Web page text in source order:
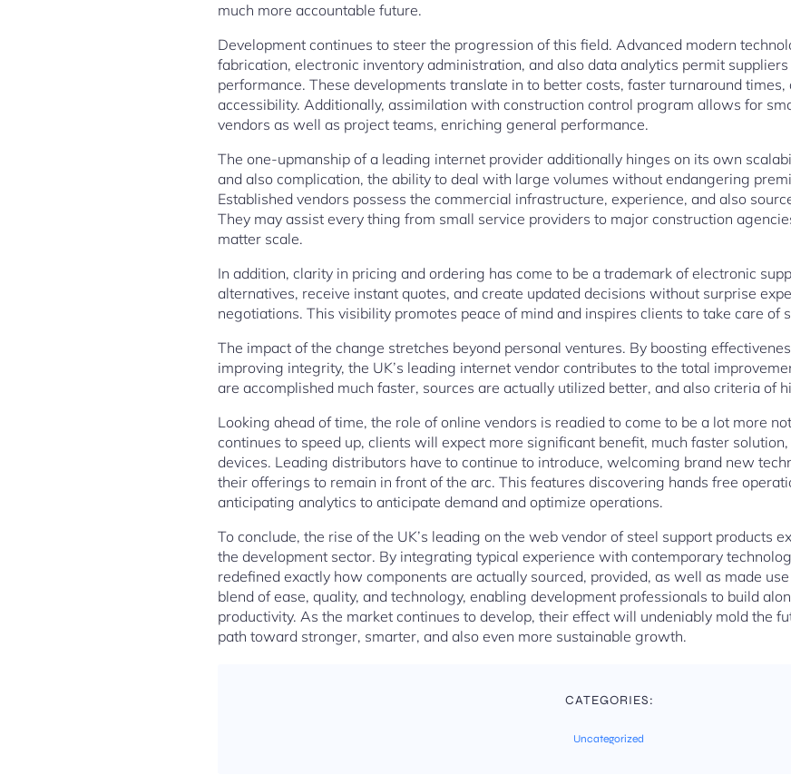
much more accountable future.
Development continues to steer the progression of this field. Advanced modern
fabrication, electronic inventory administration, and also data analytics permit
performance. These developments translate in to better costs, faster turnaround
accessibility. Additionally, assimilation with construction control program allows for
vendors as well as project teams, enriching general performance.
The one-upmanship of a leading internet provider additionally hinges on its own
and also complication, the ability to deal with large volumes without endangering
Established vendors possess the commercial infrastructure, experience, and also
They may assist every thing from small service providers to major construction
matter scale.
In addition, clarity in pricing and ordering has come to be a trademark of electronic
alternatives, receive instant quotes, and create updated decisions without surprise
negotiations. This visibility promotes peace of mind and inspires clients to take care of
The impact of the change stretches beyond personal ventures. By boosting
improving integrity, the UK’s leading internet vendor contributes to the total
are accomplished much faster, sources are actually utilized better, and also criteria of
Looking ahead of time, the role of online vendors is readied to come to be a lot more
continues to speed up, clients will expect more significant benefit, much faster
devices. Leading distributors have to continue to introduce, welcoming brand new
their offerings to remain in front of the arc. This features discovering hands free
anticipating analytics to anticipate demand and optimize operations.
To conclude, the rise of the UK’s leading on the web vendor of steel support products
the development sector. By integrating typical experience with contemporary
redefined exactly how components are actually sourced, provided, as well as made
blend of ease, quality, and technology, enabling development professionals to build
productivity. As the market continues to develop, their effect will undeniably mold the
path toward stronger, smarter, and also even more sustainable growth.
CATEGORIES:
Uncategorized